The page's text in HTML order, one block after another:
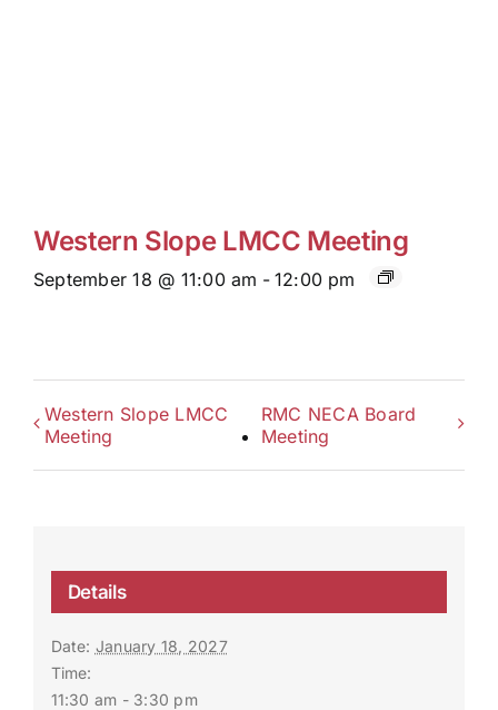
Western Slope LMCC Meeting
September 18 @ 11:00 am - 12:00 pm
Western Slope LMCC
Meeting
RMC NECA Board
Meeting
Details
Date: January 18, 2027
Time:
11:30 am - 3:30 pm